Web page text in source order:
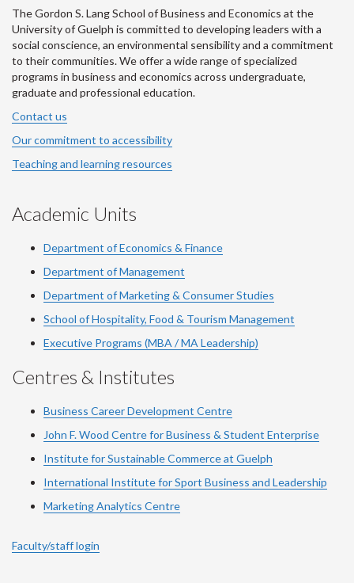
The Gordon S. Lang School of Business and Economics at the
University of Guelph is committed to developing leaders with a
social conscience, an environmental sensibility and a commitment
to their communities. We offer a wide range of specialized
programs in business and economics across undergraduate,
graduate and professional education.
Contact us
Our commitment to accessibility
Teaching and learning resources
Academic Units
Department of Economics & Finance
Department of Management
Department of Marketing & Consumer Studies
School of Hospitality, Food & Tourism Management
Executive Programs (MBA / MA Leadership)
Centres & Institutes
Business Career Development Centre
John F. Wood Centre for Business & Student Enterprise
Institute for Sustainable Commerce at Guelph
International Institute forSport Business and Leadership
Marketing Analytics Centre
Faculty/staff login